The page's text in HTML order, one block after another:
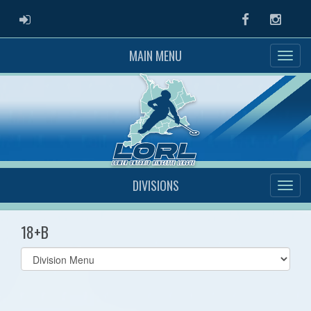
ADMIN LOGIN Facebook
MAIN MENU
DIVISIONS
18+B
Select
list(select